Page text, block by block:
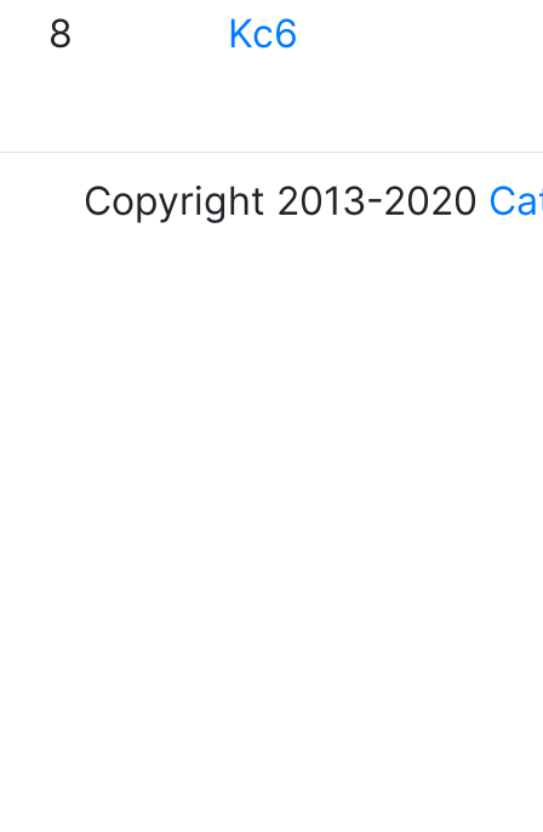
8 Kc6
Copyright 2013-2020